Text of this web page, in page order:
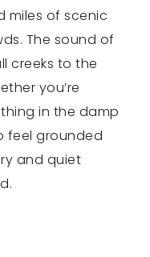
miles of scenic
The sound of
creeks to the
you’re
in the damp
feel grounded
and quiet